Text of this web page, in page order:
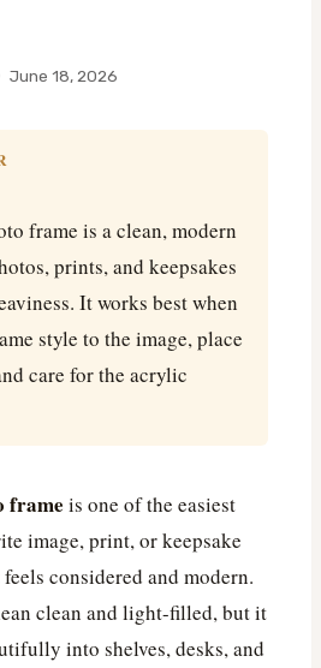
June 18, 2026
frame is a clean, modern
prints, and keepsakes
It works best when
style to the image, place
care for the acrylic
frame is one of the easiest
image, print, or keepsake
considered and modern.
clean and light-filled, but it
into shelves, desks, and